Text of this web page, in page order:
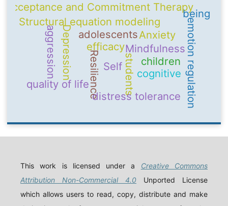
Self
Mindfulness
adolescents
Resilience emotion regulation
Structural equation modeling
students
quality of life
Acceptance and Commitment Therapy
efficacy
cognitive
Depression Anxiety
children
distress tolerance
aggression
being
This work is licensed under a Creative Commons
Attribution Non-Commercial 4.0 Unported License
which allows users to read, copy, distribute and make